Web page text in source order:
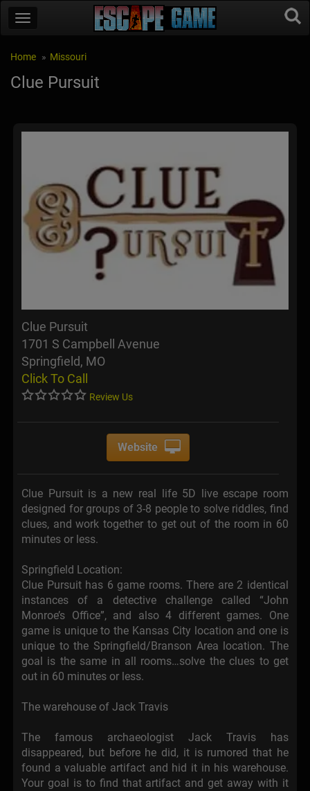
Home Missouri
Clue Pursuit
Clue Pursuit
1701 S Campbell Avenue
Springfield, MO
Click To Call
Review Us
Website
Clue Pursuit is a new real life 5D live escape room
designed for groups of 3-8 people to solve riddles, find
clues, and work together to get out of the room in 60
minutes or less.
Springfield Location:
Clue Pursuit has 6 game rooms. There are 2 identical
instances of a detective challenge called “John
Monroe’s Office”, and also 4 different games. One
game is unique to the Kansas City location and one is
unique to the Springfield/Branson Area location. The
goal is the same in all rooms…solve the clues to get
out in 60 minutes or less.
The warehouse of Jack Travis
The famous archaeologist Jack Travis has
disappeared, but before he did, it is rumored that he
found a valuable artifact and hid it in his warehouse.
Your goal is to find that artifact and get away with it